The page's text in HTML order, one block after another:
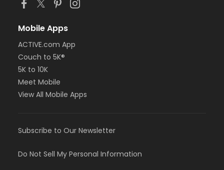
Mobile Apps
ACTIVE.com App
Couch to 5K®
5K to 10K
Meet Mobile
View All Mobile Apps
Subscribe to Our Newsletter
Do Not Sell My Personal Information